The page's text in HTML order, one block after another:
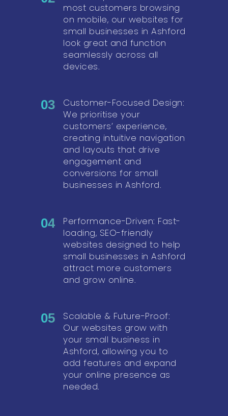
most customers browsing
on mobile, our websites for
small businesses in Ashford
look great and function
seamlessly across all
devices.
03
Customer-Focused Design:
We prioritise your
customers’ experience,
creating intuitive navigation
and layouts that drive
engagement and
conversions for small
businesses in Ashford.
04
Performance-Driven: Fast-
loading, SEO-friendly
websites designed to help
small businesses in Ashford
attract more customers
and grow online.
05
Scalable & Future-Proof:
Our websites grow with
your small business in
Ashford, allowing you to
add features and expand
your online presence as
needed.